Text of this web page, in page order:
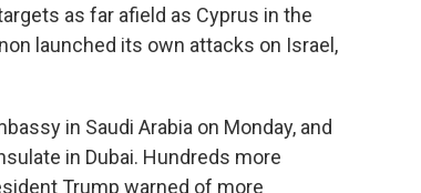
as far afield as Cyprus in the
launched its own attacks on Israel,
in Saudi Arabia on Monday, and
in Dubai. Hundreds more
Trump warned of more